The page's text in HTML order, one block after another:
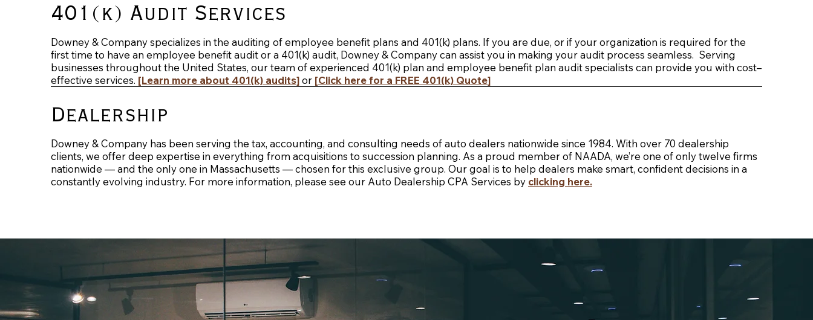
401(k) Audit Services
Downey & Company specializes in the auditing of employee benefit plans and 401(k) plans. If you are due, or if your organization is required for the
first time to have an employee benefit audit or a 401(k) audit, Downey & Company can assist you in making your audit process seamless. Serving
businesses throughout the United States, our team of experienced 401(k) plan and employee benefit plan audit specialists can provide you with cost–
effective services. [Learn more about 401(k) audits]or [Click here for a FREE 401(k) Quote]
Dealership
Downey & Company has been serving the tax, accounting, and consulting needs of auto dealers nationwide since 1984. With over 70 dealership
clients, we offer deep expertise in everything from acquisitions to succession planning. As a proud member of NAADA, we’re one of only twelve firms
nationwide — and the only one in Massachusetts — chosen for this exclusive group. Our goal is to help dealers make smart, confident decisions in a
constantly evolving industry. For more information, please see our Auto Dealership CPA Services by clicking here.